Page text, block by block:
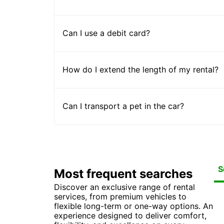
Can I use a debit card?
How do I extend the length of my rental?
Can I transport a pet in the car?
Most frequent searches
Discover an exclusive range of rental
services, from premium vehicles to
flexible long-term or one-way options. An
experience designed to deliver comfort,